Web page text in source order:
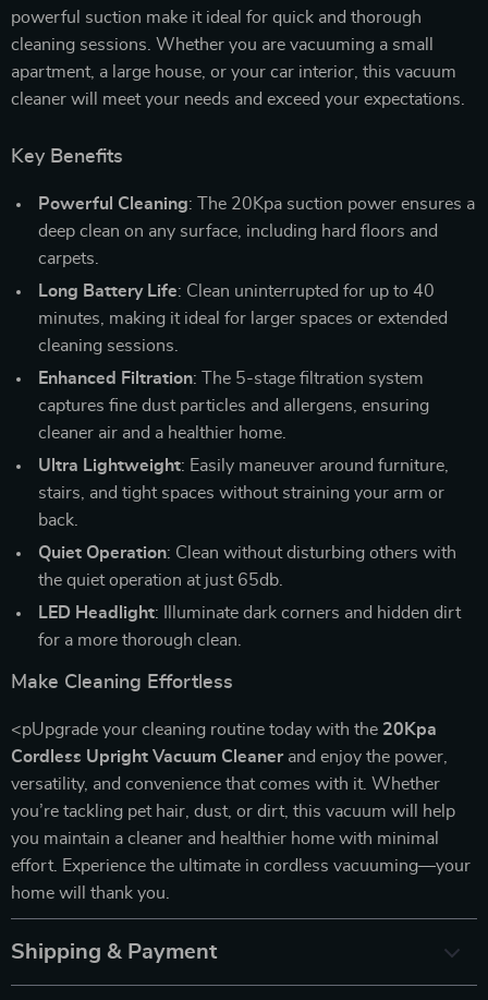
powerful suction make it ideal for quick and thorough
cleaning sessions. Whether you are vacuuming a small
apartment, a large house, or your car interior, this vacuum
cleaner will meet your needs and exceed your expectations.
Key Benefits
Powerful Cleaning: The 20Kpa suction power ensures a
deep clean on any surface, including hard floors and
carpets.
Long Battery Life: Clean uninterrupted for up to 40
minutes, making it ideal for larger spaces or extended
cleaning sessions.
Enhanced Filtration: The 5-stage filtration system
captures fine dust particles and allergens, ensuring
cleaner air and a healthier home.
Ultra Lightweight: Easily maneuver around furniture,
stairs, and tight spaces without straining your arm or
back.
Quiet Operation: Clean without disturbing others with
the quiet operation at just 65db.
LED Headlight: Illuminate dark corners and hidden dirt
for a more thorough clean.
Make Cleaning Effortless
<pUpgrade your cleaning routine today with the 20Kpa
Cordless Upright Vacuum Cleanerand enjoy the power,
versatility, and convenience that comes with it. Whether
you’re tackling pet hair, dust, or dirt, this vacuum will help
you maintain a cleaner and healthier home with minimal
effort. Experience the ultimate in cordless vacuuming—your
home will thank you.
Shipping & Payment